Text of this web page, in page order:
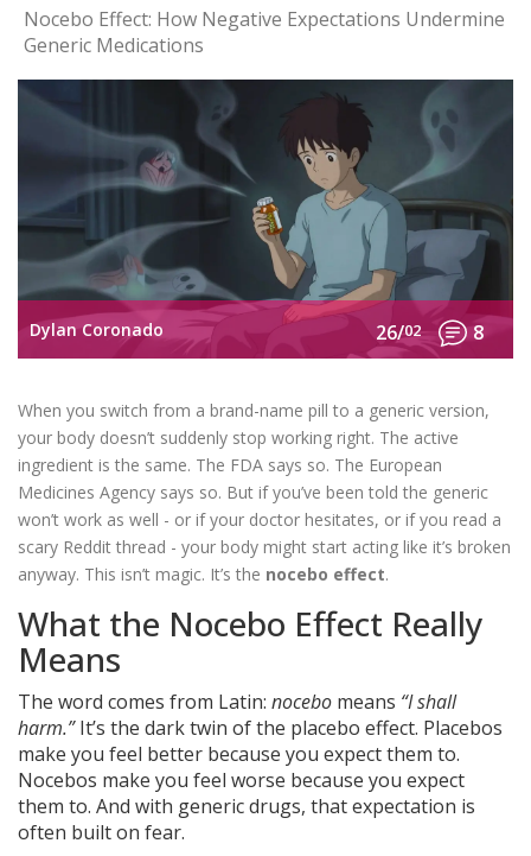
Nocebo Effect: How Negative Expectations Undermine
Generic Medications
Dylan Coronado 26/02 8
When you switch from a brand-name pill to a generic version,
your body doesn’t suddenly stop working right. The active
ingredient is the same. The FDA says so. The European
Medicines Agency says so. But if you’ve been told the generic
won’t work as well - or if your doctor hesitates, or if you read a
scary Reddit thread - your body might start acting like it’s broken
anyway. This isn’t magic. It’s the nocebo effect.
What the Nocebo Effect Really
Means
The word comes from Latin: nocebo means “I shall
harm.”It’s the dark twin of the placebo effect. Placebos
make you feel better because you expect them to.
Nocebos make you feel worse because you expect
them to. And with generic drugs, that expectation is
often built on fear.